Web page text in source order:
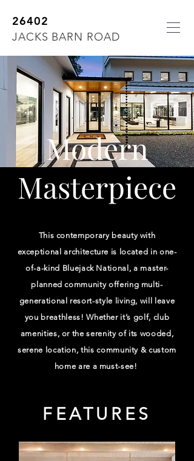
JACKS BARN ROAD
26402
This contemporary beauty with
exceptional architecture is located in one-
of-a-kind Bluejack National, a master-
planned community offering multi-
generational resort-style living, will leave
you breathless! Whether it’s golf, club
amenities, or the serenity of its wooded,
serene location, this community & custom
home are a must-see!
FEATURES
Modern
Masterpiece